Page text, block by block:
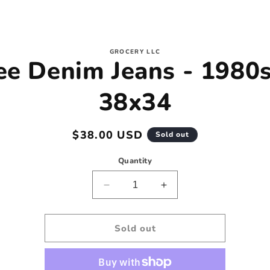
GROCERY LLC
Denim Jeans -
38x34
Regular
$38.00 USD Sold out
Quantity
Decrease
quantity
for
Lee
Denim
-
Increase
quantity
for
Denim
-
Sold out